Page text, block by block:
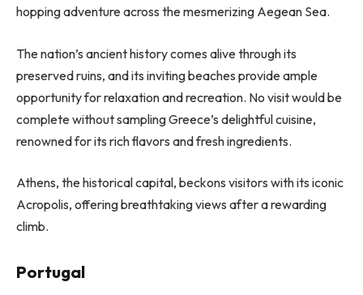
hopping adventure across the mesmerizing Aegean Sea.
The nation’s ancient history comes alive through its
preserved ruins, and its inviting beaches provide ample
opportunity for relaxation and recreation. No visit would be
complete without sampling Greece’s delightful cuisine,
renowned for its rich flavors and fresh ingredients.
Athens, the historical capital, beckons visitors with its iconic
Acropolis, offering breathtaking views after a rewarding
climb.
Portugal